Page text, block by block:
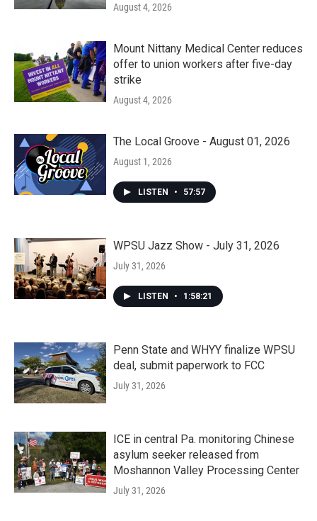
August 4, 2026
Mount Nittany Medical Center reduces
offer to union workers after five-day
strike
August 4, 2026
The Local Groove - August 01, 2026
August 1, 2026
LISTEN • 57:57
WPSU Jazz Show - July 31, 2026
July 31, 2026
LISTEN • 1:58:21
Penn State and WHYY finalize WPSU
deal, submit paperwork to FCC
July 31, 2026
ICE in central Pa. monitoring Chinese
asylum seeker released from
Moshannon Valley Processing Center
July 31, 2026